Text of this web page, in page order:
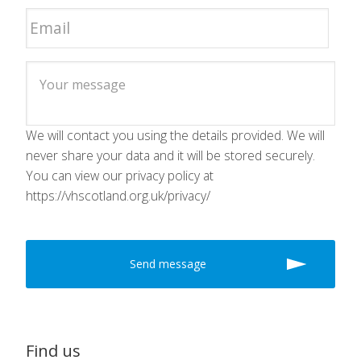
We will contact you using the details provided. We will
never share your data and it will be stored securely.
You can view our privacy policy at
https://vhscotland.org.uk/privacy/
Find us